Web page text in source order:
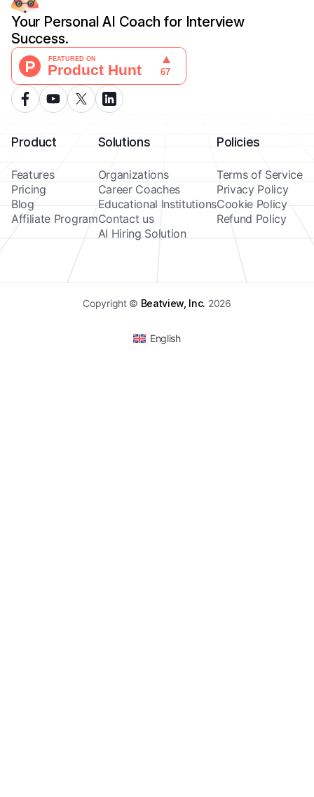
Your Personal AI Coach for Interview
Success.
Product
Features
Pricing
Blog
Affiliate Program
Solutions
Organizations
Career Coaches
Educational Institutions
Contact us
AI Hiring Solution
Policies
Terms of Service
Privacy Policy
Cookie Policy
Refund Policy
Copyright © Beatview, Inc. 2026
English